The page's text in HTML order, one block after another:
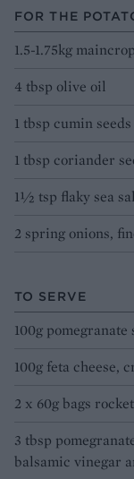
FOR THE
1.5-1.75kg
4 tbsp olive oil
1 tbsp cumin seeds
1 tbsp coriander
1½ tsp flaky sea
2 spring onions,
TO SERVE
100g pomegranate
100g feta cheese,
2 x 60g bags rocket
3 tbsp
balsamic vinegar